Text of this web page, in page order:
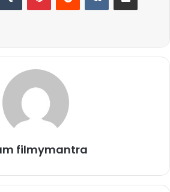
Bigg Boss 19, Gaurav Khanna once
Tanya were seen sitting together
Gaurav Khanna doesn’t deserve to
came across as an attempt
calm and logical persona, qualities
the trio’s remarks carried clear
filmymantra